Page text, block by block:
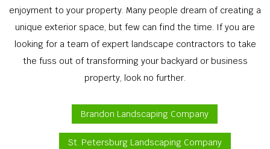
enjoyment to your property. Many people dream of creating a
unique exterior space, but few can find the time. If you are
looking for a team of expert landscape contractors to take
the fuss out of transforming your backyard or business
property, look no further.
Brandon Landscaping Company
St. Petersburg Landscaping Company